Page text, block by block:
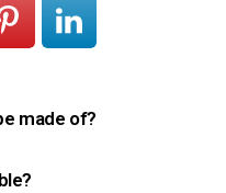
made of?